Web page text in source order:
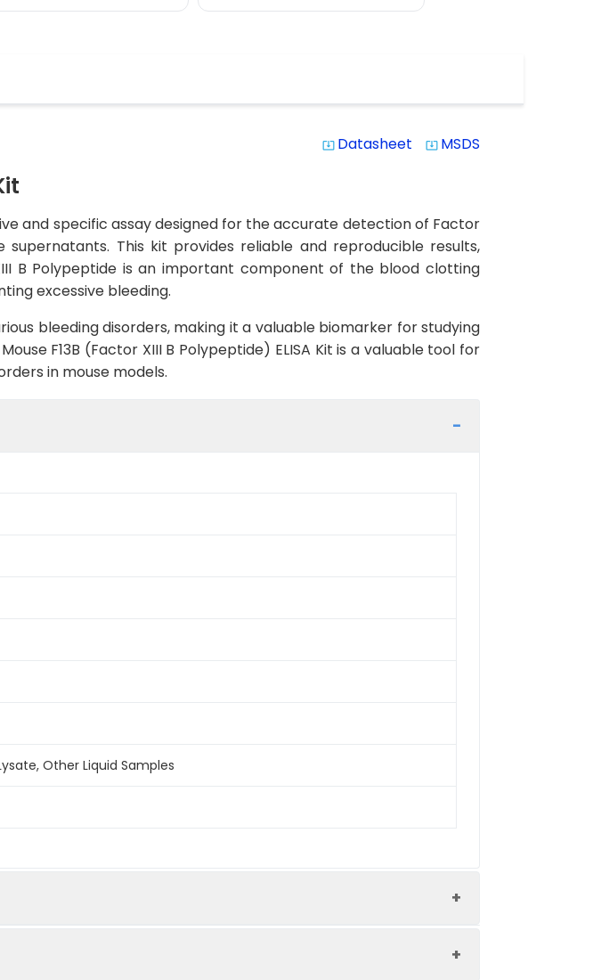
system_update_alt Datasheet system_update_alt MSDS
and specific assay designed for the accurate detection of Factor
This kit provides reliable and reproducible results,
B Polypeptide is an important component of the blood clotting
excessive bleeding.
bleeding disorders, making it a valuable biomarker for studying
F13B (Factor XIII B Polypeptide) ELISA Kit is a valuable tool for
in mouse models.
Other Liquid Samples